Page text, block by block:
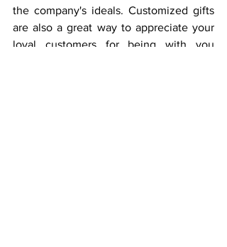
the company's ideals. Customized gifts
are also a great way to appreciate your
loyal customers for being with you